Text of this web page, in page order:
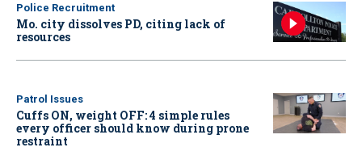
Police Recruitment
Mo. city dissolves PD, citing lack of
resources
Patrol Issues
Cuffs ON, weight OFF: 4 simple rules
every officer should know during prone
restraint